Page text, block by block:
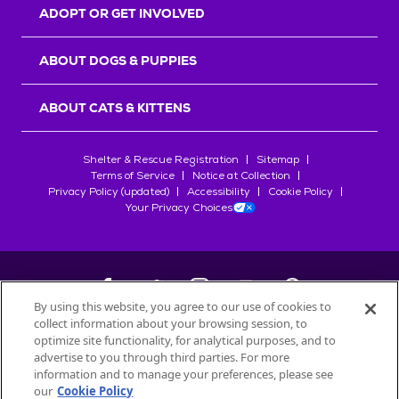
START YOUR INQUIRY
ADOPT OR GET INVOLVED
ABOUT DOGS & PUPPIES
ABOUT CATS & KITTENS
Shelter & Rescue Registration
Sitemap
Terms of Service
Notice at Collection
Privacy Policy (updated)
Accessibility
Cookie Policy
Your Privacy Choices
©2026Petfinder.com
All trademarks are owned bySociété des Produits Nestlé
used with permission.
By using this website, you agree to our use of cookies to
collect information about your browsing session, to
optimize site functionality, for analytical purposes, and to
advertise to you through third parties. For more
information and to manage your preferences, please see
our Cookie Policy